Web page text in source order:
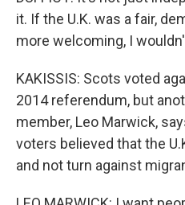
it. If the U.K. was a fair,
more welcoming, I
KAKISSIS: Scots voted
2014 referendum, but
member, Leo Marwick,
voters believed that the
and not turn against